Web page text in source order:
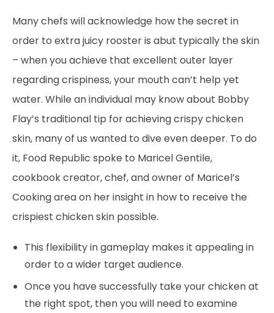
Many chefs will acknowledge how the secret in
order to extra juicy rooster is abut typically the skin
– when you achieve that excellent outer layer
regarding crispiness, your mouth can’t help yet
water. While an individual may know about Bobby
Flay’s traditional tip for achieving crispy chicken
skin, many of us wanted to dive even deeper. To do
it, Food Republic spoke to Maricel Gentile,
cookbook creator, chef, and owner of Maricel’s
Cooking area on her insight in how to receive the
crispiest chicken skin possible.
This flexibility in gameplay makes it appealing in
order to a wider target audience.
Once you have successfully take your chicken at
the right spot, then you will need to examine